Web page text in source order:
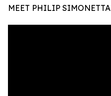
MEET PHILIP SIMONETTA